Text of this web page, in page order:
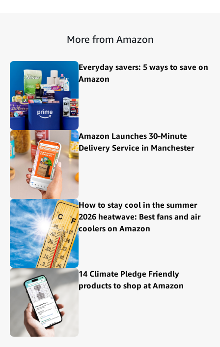
More from Amazon
Everyday savers: 5 ways to save on
Amazon
Amazon Launches 30-Minute
Delivery Service in Manchester
How to stay cool in the summer
2026 heatwave: Best fans and air
coolers on Amazon
14 Climate Pledge Friendly
products to shop at Amazon